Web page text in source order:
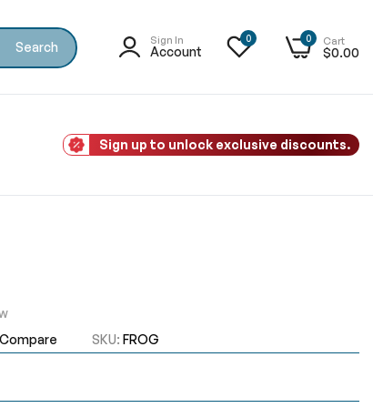
Search Sign In
Account
0 0 Cart
$0.00
Sign up to unlock exclusive discounts.
SKU FROG